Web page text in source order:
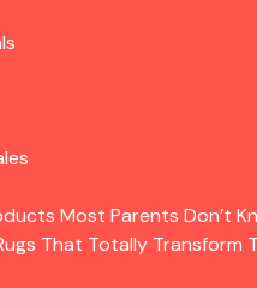
Most Parents Don’t
That Totally Transform